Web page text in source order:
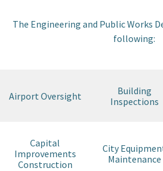
The Engineering and Public Works
following:
Airport Oversight
Building
Inspections
Capital
Improvements
Construction
City
Maintenance